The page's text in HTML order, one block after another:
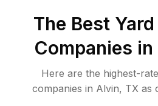
The Best
Companies
Here are the highest-
companies in Alvin, TXas